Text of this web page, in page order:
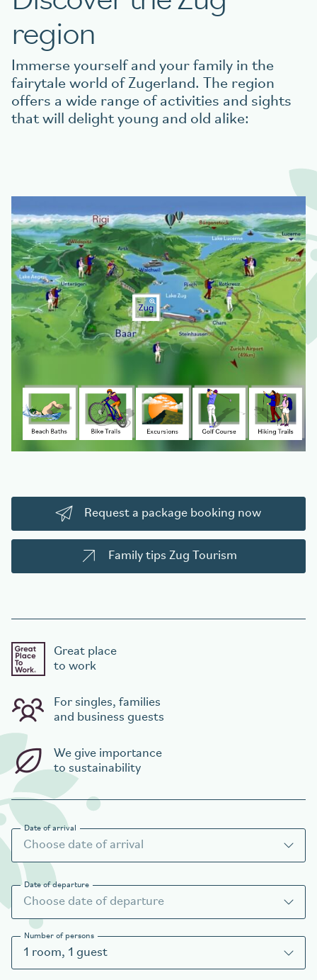
region
Immerse yourself and your family in the
fairytale world of Zugerland. The region
offers a wide range of activities and sights
that will delight young and old alike:
Request a package booking now
Family tips Zug Tourism
Great place
to work
For singles, families
and business guests
We give importance
to sustainability
Date of arrival
Date of departure
Number of persons
1 room, 1 guest